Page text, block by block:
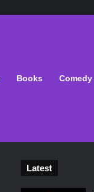
Books Comedy
Latest